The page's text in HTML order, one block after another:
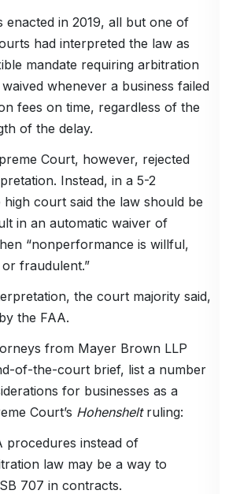
enacted in 2019, all but one of
had interpreted the law as
mandate requiring arbitration
whenever a business failed
fees on time, regardless of the
of the delay.
Court, however, rejected
Instead, in a 5-2
high court said the law should be
in an automatic waiver of
“nonperformance is willful,
fraudulent.”
the court majority said,
the FAA.
from Mayer Brown LLP
of-the-court brief, list a number
for businesses as a
Court’s Hohensheltruling:
procedures instead of
law may be a way to
707 in contracts.